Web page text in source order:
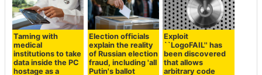
Taming with
medical
institutions to take
data inside the PC
hostage as a
Election officials
explain the reality
of Russian election
fraud, including 'all
Putin's ballot
Exploit
``LogoFAIL'' has
been discovered
that allows
arbitrary code